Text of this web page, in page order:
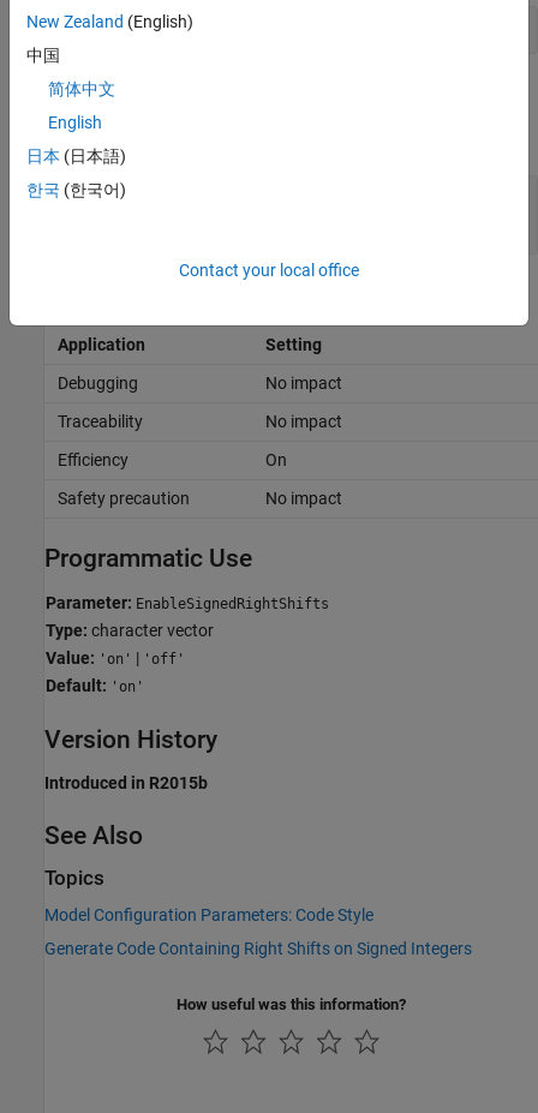
i = asr_s32(i, 3U);
Examples
expand all
Control Generation of Right Bitwise Shifts of
Application
Setting
Debugging
No impact
Traceability
No impact
Efficiency
On
Safety precaution
No impact
Programmatic Use
Parameter: EnableSignedRightShifts
Type: character vector
Value: 'on' | 'off'
Default: 'on'
Version History
Introduced in R2015b
See Also
Topics
Model Configuration Parameters: Code Style
Generate Code Containing Right Shifts on Signed Integers
How useful was this information?
New Zealand (English)
中国
简体中文
English
日本 (日本語)
한국 (한국어)
Contact your local office